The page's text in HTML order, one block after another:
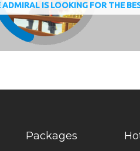
IS LOOKING FOR THE
Packages